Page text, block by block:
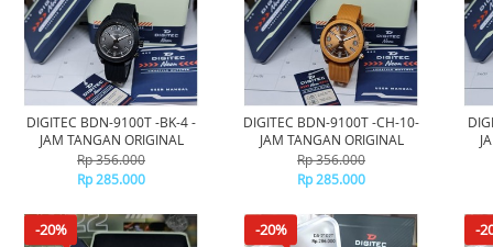
DIGITEC BDN-9100T -BK-4 -
JAM TANGAN ORIGINAL
Rp 356.000
Rp 285.000
DIGITEC BDN-9100T -CH-10-
JAM TANGAN ORIGINAL
Rp 356.000
Rp 285.000
-20% -20% -